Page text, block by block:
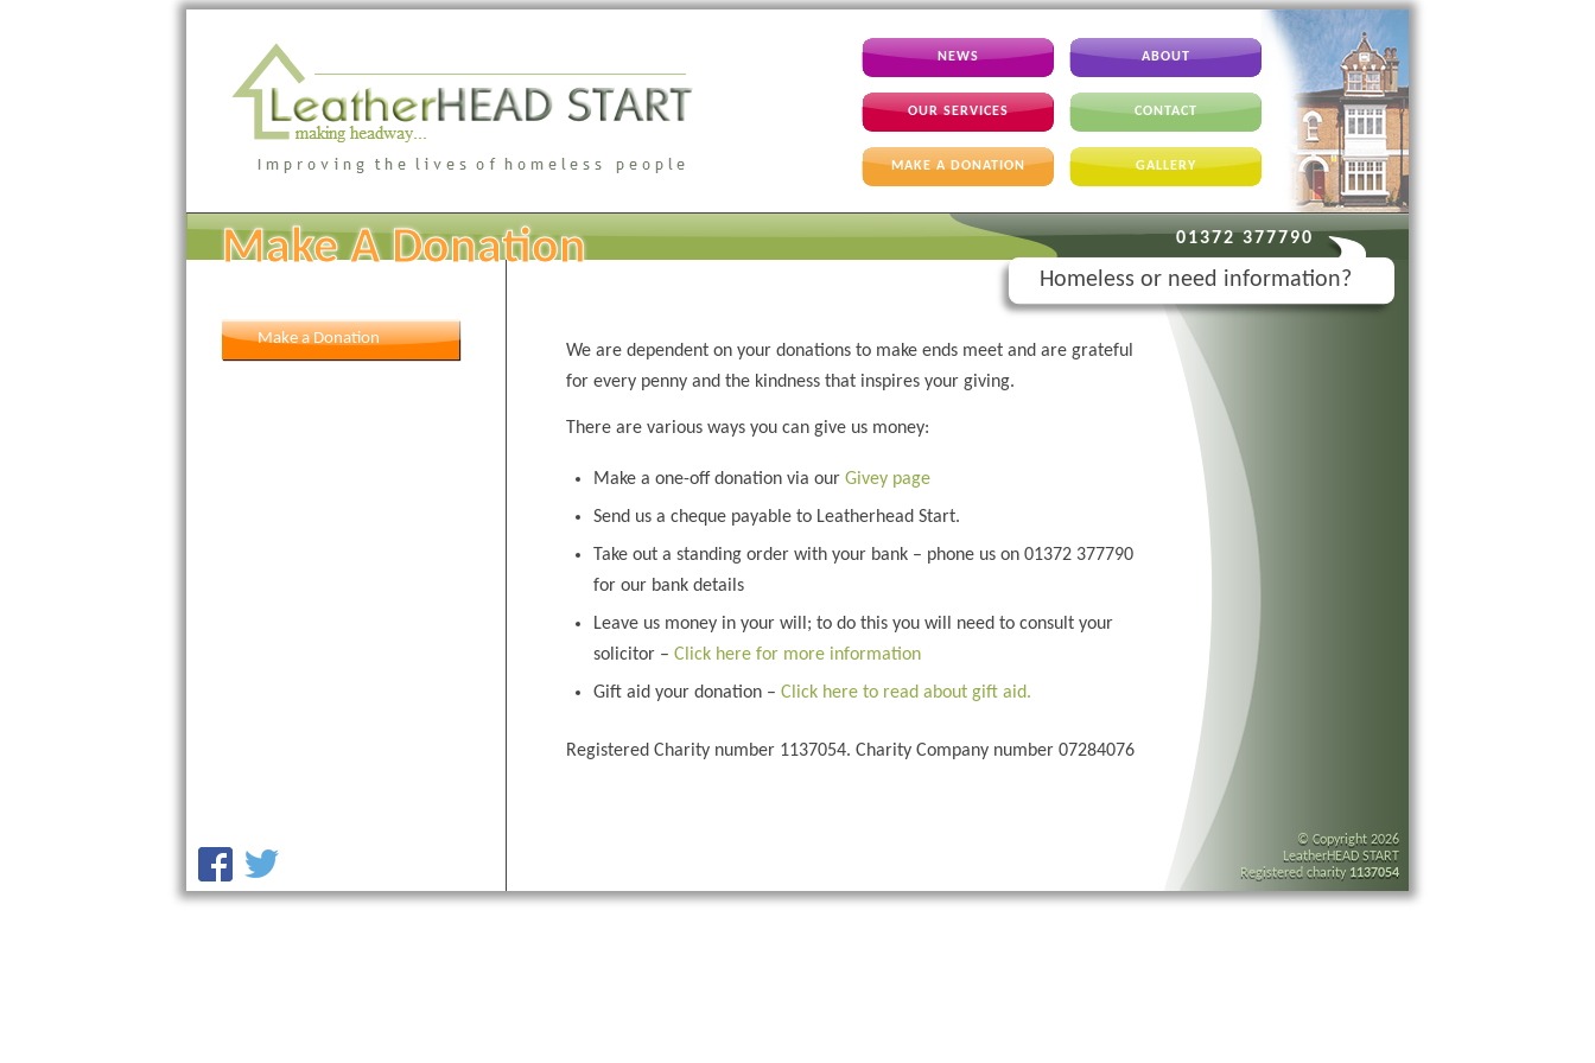
NEWS ABOUT
OUR SERVICES CONTACT
MAKE A DONATION GALLERY
Make A Donation 01372 377790
Homeless or need information?
We are dependent on your donations to make ends meet and are grateful
for every penny and the kindness that inspires your giving.
There are various ways you can give us money:
Make a one-off donation via our Givey page
Send us a cheque payable to Leatherhead Start.
Take out a standing order with your bank – phone us on 01372 377790
for our bank details
Leave us money in your will; to do this you will need to consult your
solicitor – Click here for more information
Gift aid your donation – Click here to read about gift aid.
Registered Charity number 1137054. Charity Company number 07284076
Make a Donation
© Copyright 2026
LeatherHEAD START
Registered charity 1137054